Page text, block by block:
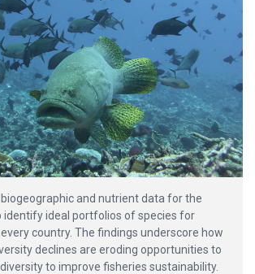
and nutrient data for the
identify ideal portfolios of species for
country. The findings underscore how
declines are eroding opportunities to
to improve fisheries sustainability.